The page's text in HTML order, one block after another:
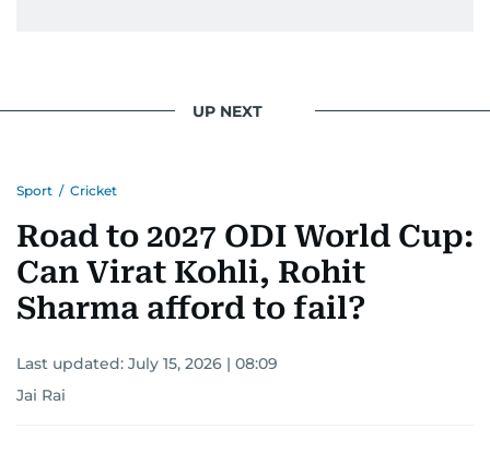
UP NEXT
Sport / Cricket
Road to 2027 ODI World Cup:
Can Virat Kohli, Rohit
Sharma afford to fail?
Last updated: July 15, 2026 | 08:09
Jai Rai